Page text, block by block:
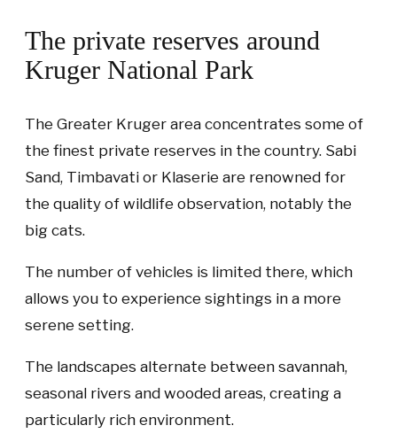
The private reserves around
Kruger National Park
The Greater Kruger area concentrates some of
the finest private reserves in the country. Sabi
Sand, Timbavati or Klaserie are renowned for
the quality of wildlife observation, notably the
big cats.
The number of vehicles is limited there, which
allows you to experience sightings in a more
serene setting.
The landscapes alternate between savannah,
seasonal rivers and wooded areas, creating a
particularly rich environment.